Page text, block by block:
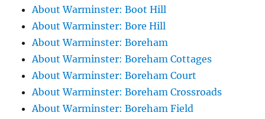
About Warminster: Boot Hill
About Warminster: Bore Hill
About Warminster: Boreham
About Warminster: Boreham Cottages
About Warminster: Boreham Court
About Warminster: Boreham Crossroads
About Warminster: Boreham Field